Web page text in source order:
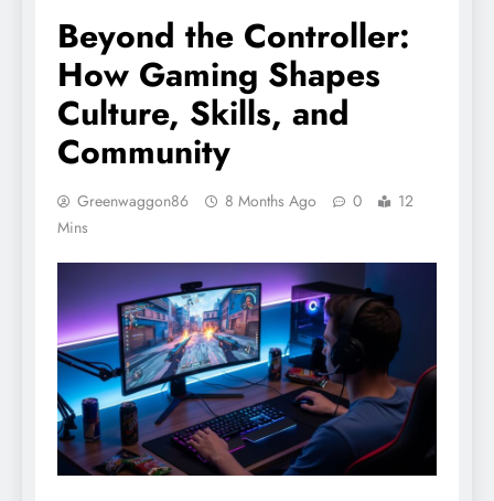
Beyond the Controller:
How Gaming Shapes
Culture, Skills, and
Community
Greenwaggon86 8 Months Ago 0
12
Mins